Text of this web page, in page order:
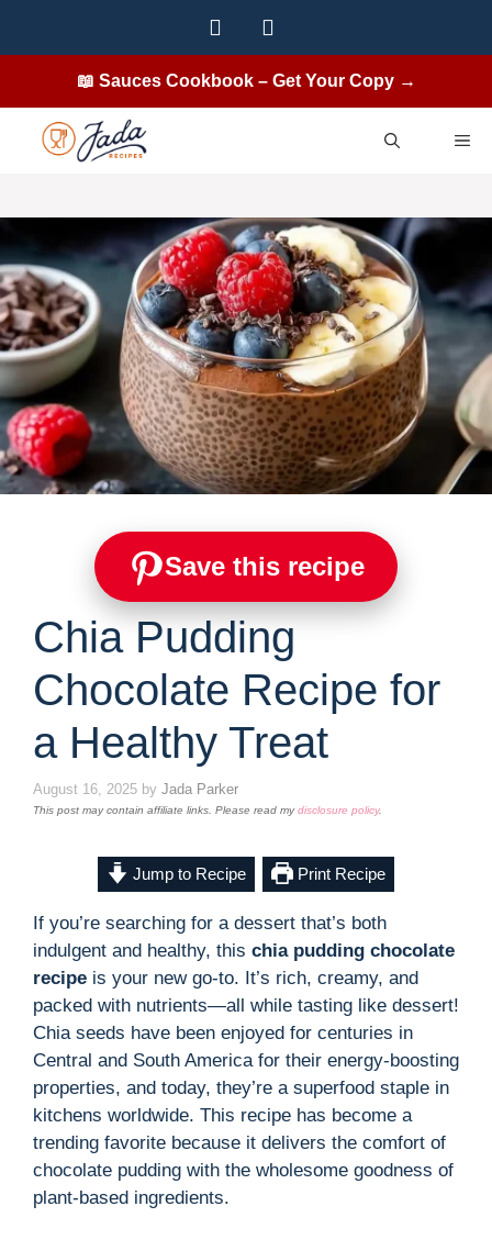
📖 Sauces Cookbook – Get Your Copy →
Save this recipe
Chia Pudding
Chocolate Recipe for
a Healthy Treat
August 16, 2025 by Jada Parker
This post may contain affiliate links. Please read mydisclosure policy.
Jump to Recipe Print Recipe
If you’re searching for a dessert that’s both
indulgent and healthy, this chia pudding chocolate
recipe is your new go-to. It’s rich, creamy, and
packed with nutrients—all while tasting like dessert!
Chia seeds have been enjoyed for centuries in
Central and South America for their energy-boosting
properties, and today, they’re a superfood staple in
kitchens worldwide. This recipe has become a
trending favorite because it delivers the comfort of
chocolate pudding with the wholesome goodness of
plant-based ingredients.